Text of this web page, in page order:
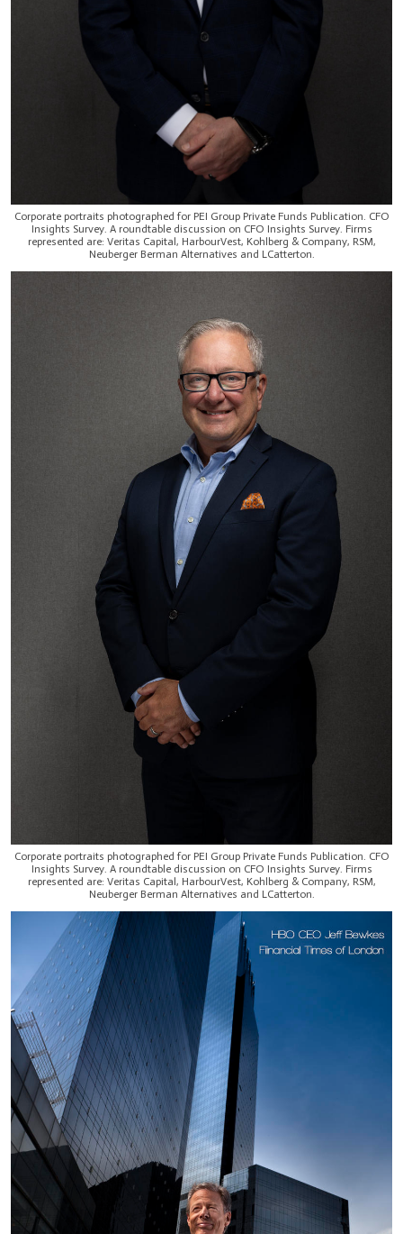
Corporate portraits photographed for PEI Group Private Funds Publication. CFO
Insights Survey. A roundtable discussion on CFO Insights Survey. Firms
represented are: Veritas Capital, HarbourVest, Kohlberg & Company, RSM,
Neuberger Berman Alternatives and LCatterton.
Corporate portraits photographed for PEI Group Private Funds Publication. CFO
Insights Survey. A roundtable discussion on CFO Insights Survey. Firms
represented are: Veritas Capital, HarbourVest, Kohlberg & Company, RSM,
Neuberger Berman Alternatives and LCatterton.